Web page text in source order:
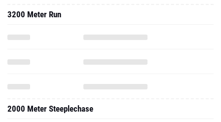
3200 Meter Run
2000 Meter Steeplechase